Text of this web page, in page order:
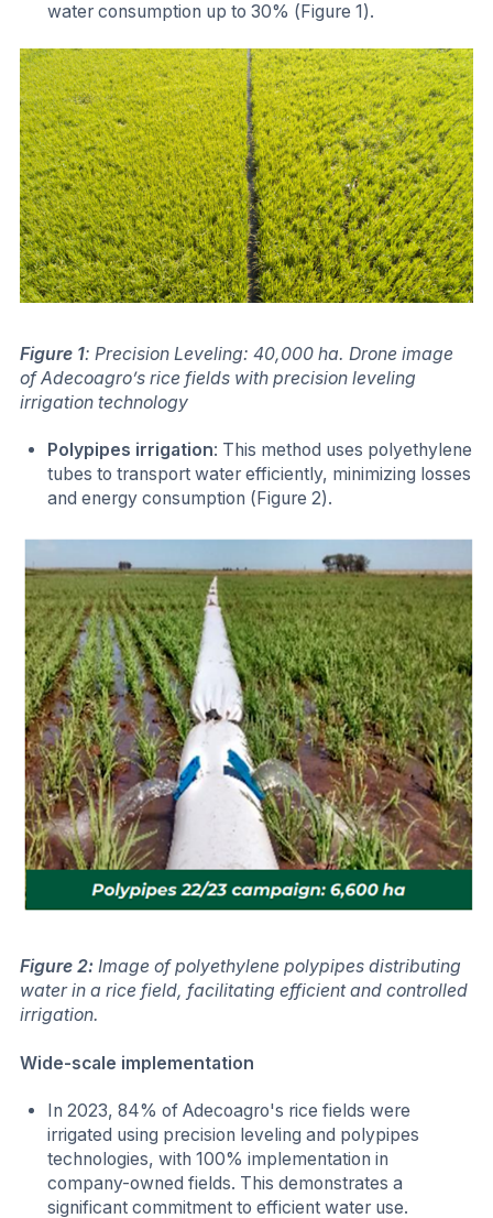
water consumption up to 30% (Figure 1).
Figure 1: Precision Leveling: 40,000 ha. Drone image
of Adecoagro’s rice fields with precision leveling
irrigation technology
Polypipes irrigation: This method uses polyethylene
tubes to transport water efficiently, minimizing losses
and energy consumption (Figure 2).
Figure 2: Image of polyethylene polypipes distributing
water in a rice field, facilitating efficient and controlled
irrigation.
Wide-scale implementation
In 2023, 84% of Adecoagro's rice fields were
irrigated using precision leveling and polypipes
technologies, with 100% implementation in
company-owned fields. This demonstrates a
significant commitment to efficient water use.